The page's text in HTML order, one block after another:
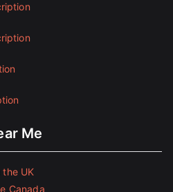
Me
UK
Canada